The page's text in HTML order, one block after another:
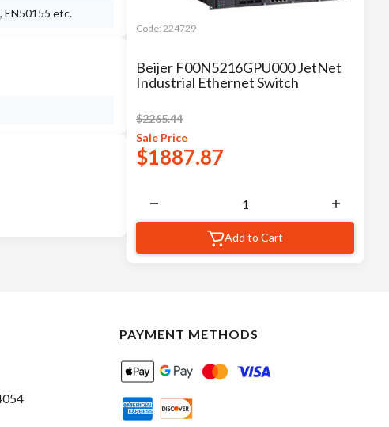
EN50155 etc.
Code: 224729
Beijer F00N5216GPU000 JetNet
Industrial Ethernet Switch
$2265.44
Sale Price
$1887.87
Add to Cart
PAYMENT METHODS